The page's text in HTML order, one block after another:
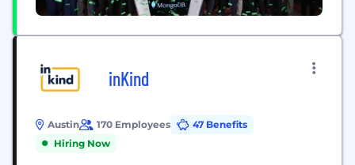
inKind
Austin 170 Employees
47 Benefits
Hiring Now